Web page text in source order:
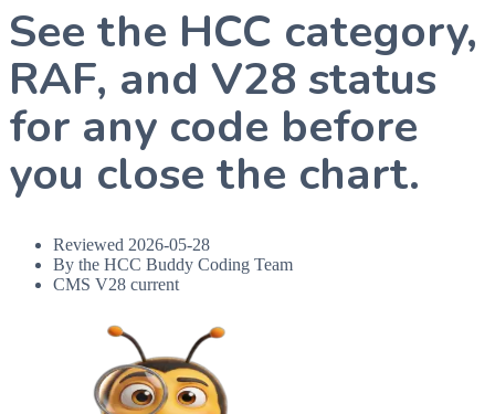
See the HCC category,
RAF, and V28 status
for any code before
you close the chart.
Reviewed 2026-05-28
By the HCC Buddy Coding Team
CMS V28 current